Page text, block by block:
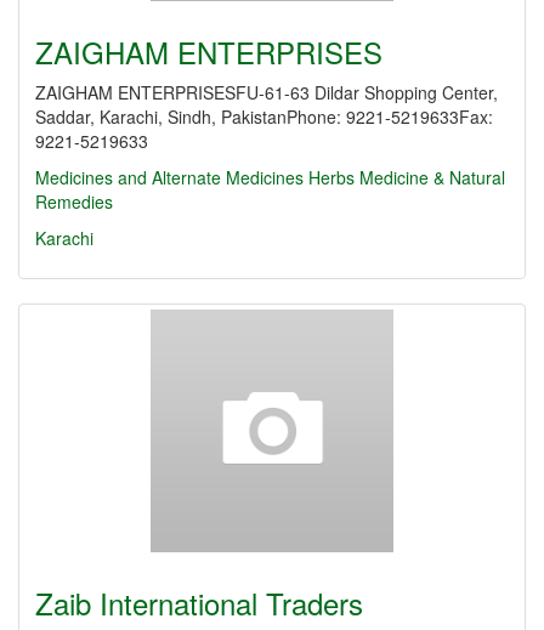
ZAIGHAM ENTERPRISES
ZAIGHAM ENTERPRISESFU-61-63 Dildar Shopping Center,
Saddar, Karachi, Sindh, PakistanPhone: 9221-5219633Fax:
9221-5219633
Medicines and Alternate Medicines Herbs Medicine & Natural
Remedies
Karachi
Zaib International Traders